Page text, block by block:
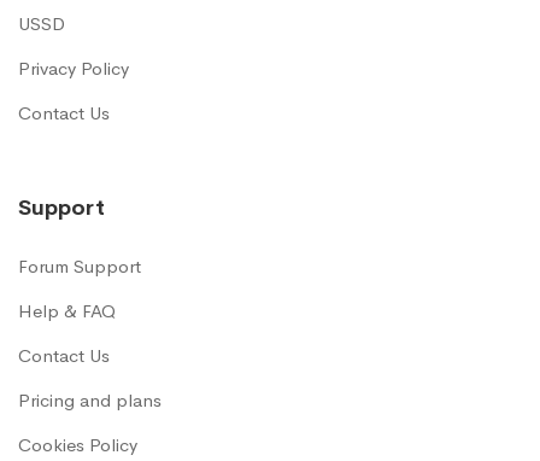
USSD
Privacy Policy
Contact Us
Support
Forum Support
Help & FAQ
Contact Us
Pricing and plans
Cookies Policy